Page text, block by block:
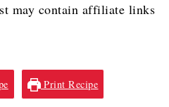
may contain affiliate links
Print Recipe